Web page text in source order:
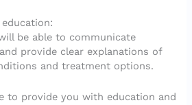
be able to communicate
provide clear explanations of
and treatment options.
to provide you with education and